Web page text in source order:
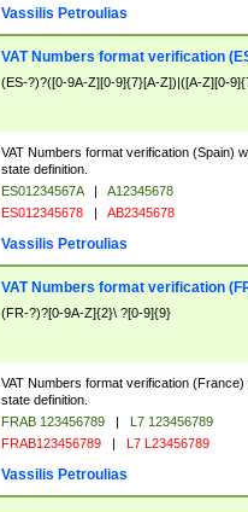
Vassilis Petroulias
VAT Numbers format verification
(ES-?)?([0-9A-Z][0-9]{7}[A-Z])|([A-Z][0-
VAT Numbers format verification (Spain)
state definition.
ES01234567A |
A12345678
ES012345678 | AB2345678
Vassilis Petroulias
VAT Numbers format verification
(FR-?)?[0-9A-Z]{2}\ ?[0-9]{9}
VAT Numbers format verification
state definition.
FRAB 123456789 |
L7 123456789
FRAB123456789 | L7 L23456789
Vassilis Petroulias